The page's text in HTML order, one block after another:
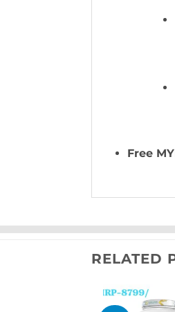
Free
RELATED